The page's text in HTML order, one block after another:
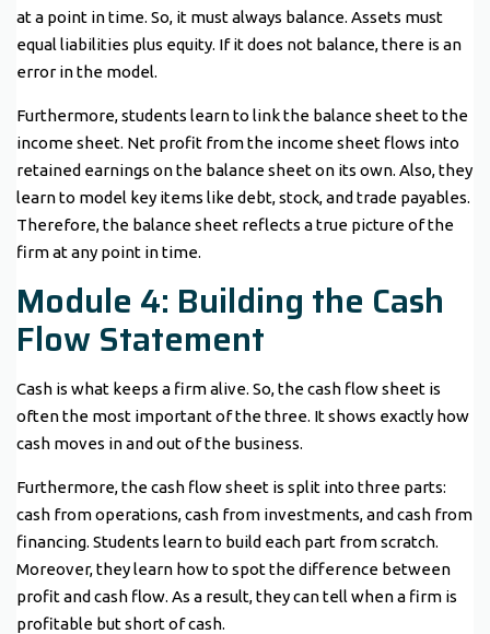
at a point in time. So, it must always balance. Assets must
equal liabilities plus equity. If it does not balance, there is an
error in the model.
Furthermore, students learn to link the balance sheet to the
income sheet. Net profit from the income sheet flows into
retained earnings on the balance sheet on its own. Also, they
learn to model key items like debt, stock, and trade payables.
Therefore, the balance sheet reflects a true picture of the
firm at any point in time.
Module 4: Building the Cash
Flow Statement
Cash is what keeps a firm alive. So, the cash flow sheet is
often the most important of the three. It shows exactly how
cash moves in and out of the business.
Furthermore, the cash flow sheet is split into three parts:
cash from operations, cash from investments, and cash from
financing. Students learn to build each part from scratch.
Moreover, they learn how to spot the difference between
profit and cash flow. As a result, they can tell when a firm is
profitable but short of cash.